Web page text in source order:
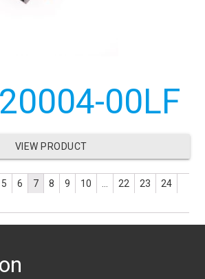
00LF
VIEW PRODUCT
5 6 7 8 9 10 22 23
24